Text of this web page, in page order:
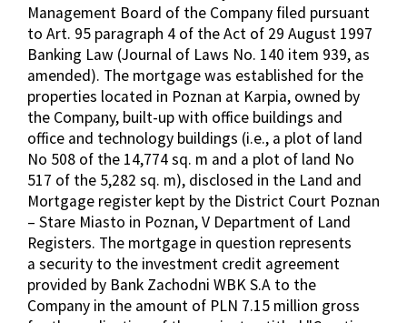
Management Board of the Company filed pursuant
to Art. 95 paragraph 4 of the Act of 29 August 1997
Banking Law (Journal of Laws No. 140 item 939, as
amended). The mortgage was established for the
properties located in Poznan at Karpia, owned by
the Company, built-up with office buildings and
office and technology buildings (i.e., a plot of land
No 508 of the 14,774 sq. m and a plot of land No
517 of the 5,282 sq. m), disclosed in the Land and
Mortgage register kept by the District Court Poznan
– Stare Miasto in Poznan, V Department of Land
Registers. The mortgage in question represents
a security to the investment credit agreement
provided by Bank Zachodni WBK S.A to the
Company in the amount of PLN 7.15 million gross